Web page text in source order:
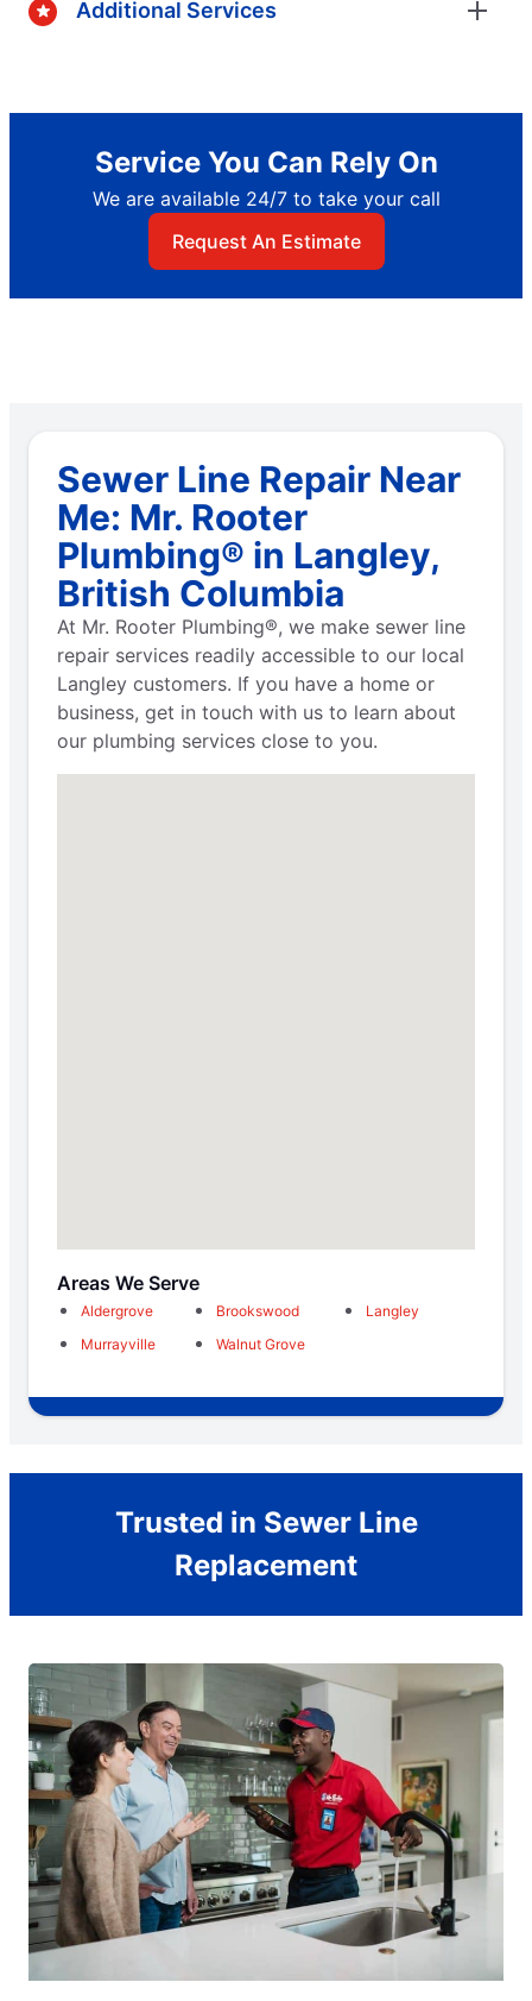
Additional Services
Service You Can Rely On
We are available 24/7 to take your call
Request An Estimate
Sewer Line Repair Near
Me: Mr. Rooter
Plumbing® in Langley,
British Columbia
At Mr. Rooter Plumbing®, we make sewer line
repair services readily accessible to our local
Langley customers. If you have a home or
business, get in touch with us to learn about
our plumbing services close to you.
Areas We Serve
Aldergrove Brookswood
Langley
Murrayville
Walnut Grove
Trusted in Sewer Line
Replacement